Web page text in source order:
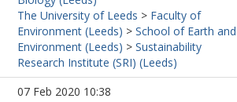
The University of Leeds > Faculty of
Environment (Leeds) > School of Earth and
Environment (Leeds) > Sustainability
Research Institute (SRI) (Leeds)
07 Feb 2020 10:38